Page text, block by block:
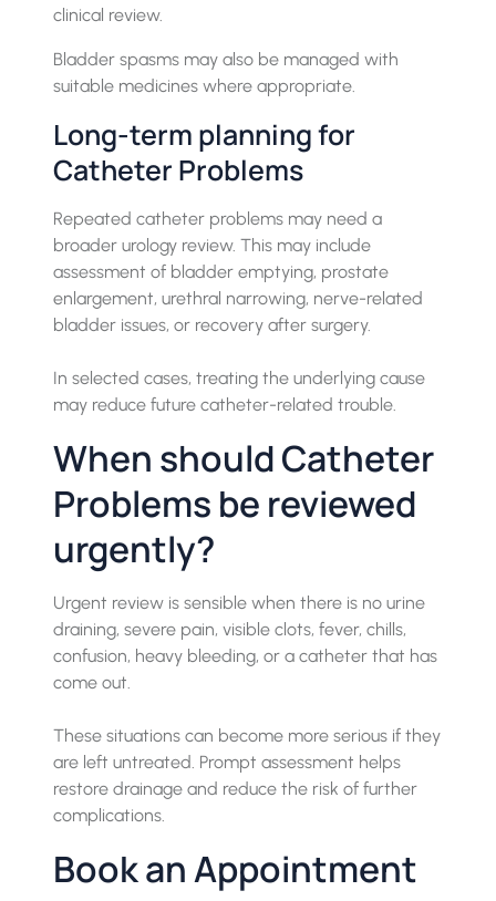
clinical review.
Bladder spasms may also be managed with
suitable medicines where appropriate.
Long-term planning for
Catheter Problems
Repeated catheter problems may need a
broader urology review. This may include
assessment of bladder emptying, prostate
enlargement, urethral narrowing, nerve-related
bladder issues, or recovery after surgery.
In selected cases, treating the underlying cause
may reduce future catheter-related trouble.
When should Catheter
Problems be reviewed
urgently?
Urgent review is sensible when there is no urine
draining, severe pain, visible clots, fever, chills,
confusion, heavy bleeding, or a catheter that has
come out.
These situations can become more serious if they
are left untreated. Prompt assessment helps
restore drainage and reduce the risk of further
complications.
Book an Appointment